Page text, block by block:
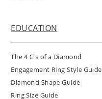
EDUCATION
The 4 C's of a Diamond
Engagement Ring Style Guide
Diamond Shape Guide
Ring Size Guide